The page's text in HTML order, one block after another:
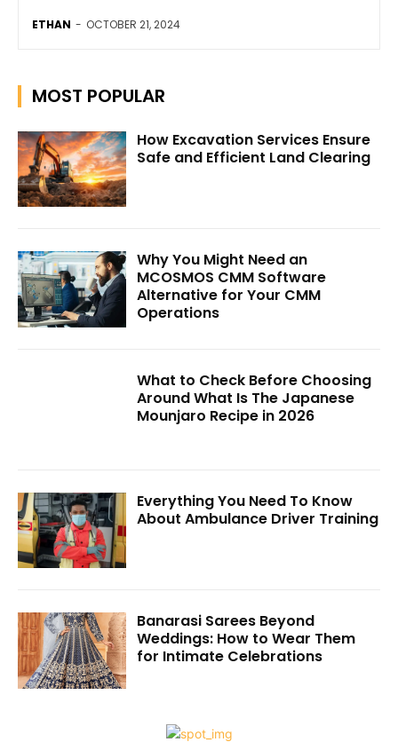
ETHAN - OCTOBER 21, 2024
MOST POPULAR
How Excavation Services Ensure
Safe and Efficient Land Clearing
Why You Might Need an
MCOSMOS CMM Software
Alternative for Your CMM
Operations
What to Check Before Choosing
Around What Is The Japanese
Mounjaro Recipe in 2026
Everything You Need To Know
About Ambulance Driver Training
Banarasi Sarees Beyond
Weddings: How to Wear Them
for Intimate Celebrations